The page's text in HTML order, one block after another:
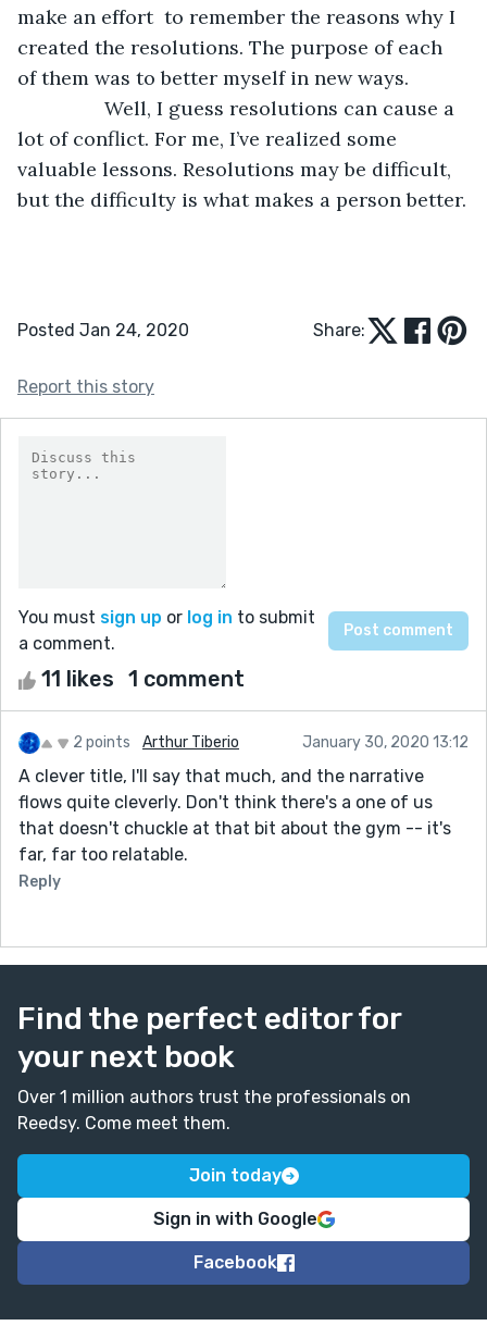
make an effort  to remember the reasons why I
created the resolutions. The purpose of each
of them was to better myself in new ways.
Well, I guess resolutions can cause a
lot of conflict. For me, I’ve realized some
valuable lessons. Resolutions may be difficult,
but the difficulty is what makes a person better.
Posted Jan 24, 2020 Share:
Report this story
You must sign up or log in to submit
a comment.
11 likes 1 comment
2 points Arthur Tiberio January 30, 2020 13:12
A clever title, I'll say that much, and the narrative
flows quite cleverly. Don't think there's a one of us
that doesn't chuckle at that bit about the gym -- it's
far, far too relatable.
Reply
Find the perfect editor for
your next book
Over 1 million authors trust the professionals on
Reedsy. Come meet them.
Join today
Sign in with Google
Facebook